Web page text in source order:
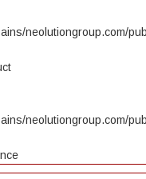
neolutiongroup.com/
neolutiongroup.com/